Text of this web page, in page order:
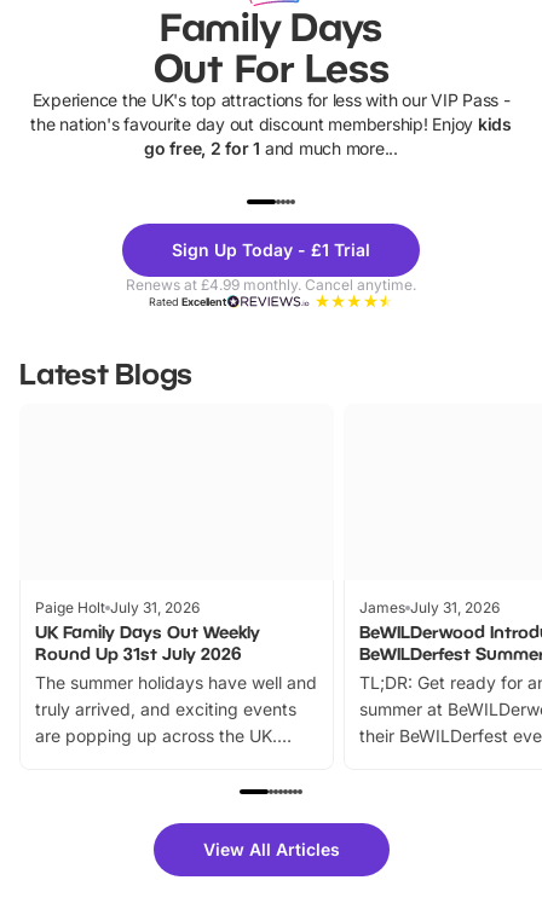
Family Days
Out For Less
Experience the UK's top attractions for less with our VIP Pass -
the nation's favourite day out discount membership! Enjoy kids
go free, 2 for 1 and much more...
Theme
Parks
Sign Up Today - £1 Trial
Renews at £4.99 monthly. Cancel anytime.
RatedExcellent
Latest Blogs
Paige Holt July 31, 2026
UK Family Days Out Weekly
Round Up 31st July 2026
The summer holidays have well and
truly arrived, and exciting events
are popping up across the UK.
family festivals to themed trails, live
there is plenty to enjoy. Whether
you’re planning a big day out or
James July 31, 2026
BeWILDerwood
BeWILDerfest
TL;DR: Get ready for
summer at
their BeWILDerfest
fantastic 25%
tickets for a limited
View All Articles